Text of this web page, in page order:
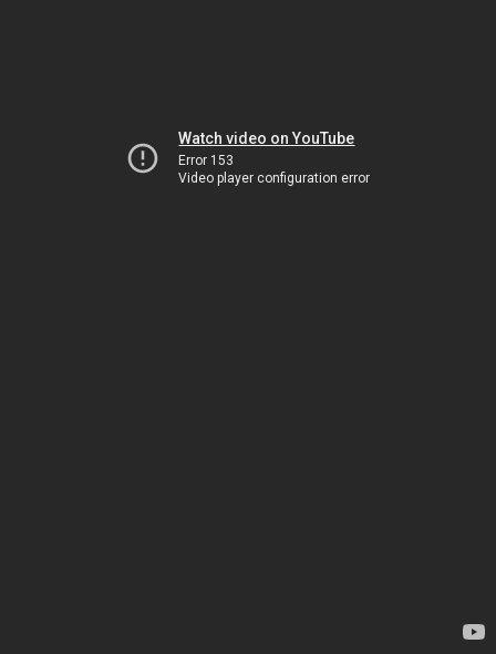
Watch video on YouTube
Error 153
Video player configuration error